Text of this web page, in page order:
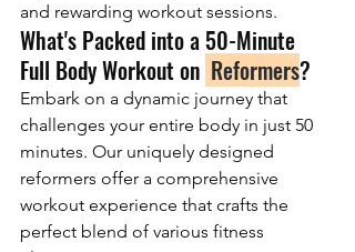
and rewarding workout sessions.
What's Packed into a 50-Minute
Full Body Workout on Reformers?
Embark on a dynamic journey that
challenges your entire body in just 50
minutes. Our uniquely designed
reformers offer a comprehensive
workout experience that crafts the
perfect blend of various fitness